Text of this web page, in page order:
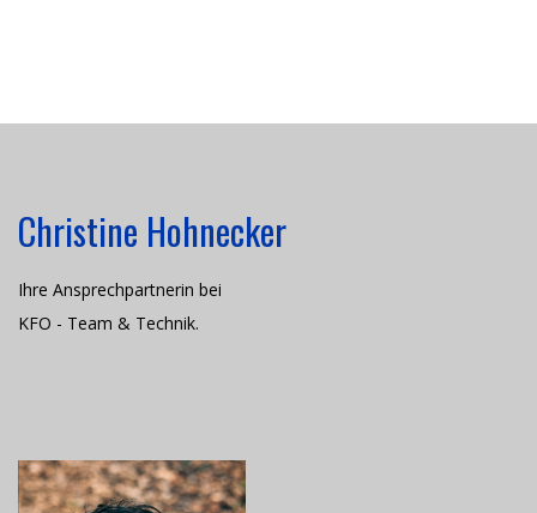
K
Christine Hohnecker
Ihre Ansprechpartnerin bei
KFO - Team & Technik.